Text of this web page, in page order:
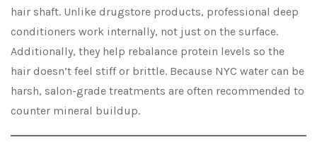
hair shaft. Unlike drugstore products, professional deep
conditioners work internally, not just on the surface.
Additionally, they help rebalance protein levels so the
hair doesn’t feel stiff or brittle. Because NYC water can be
harsh, salon-grade treatments are often recommended to
counter mineral buildup.